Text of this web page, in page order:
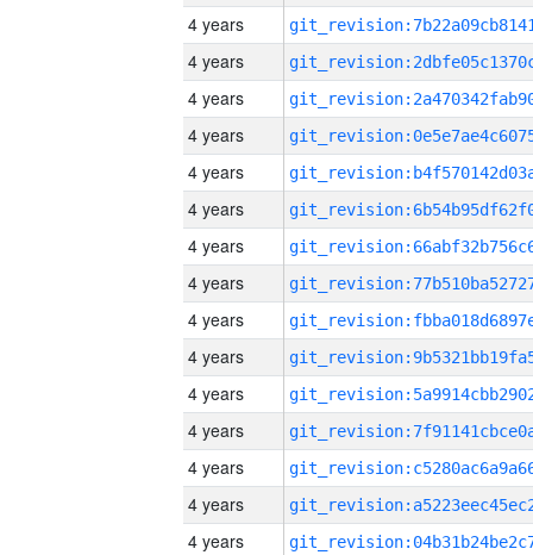
4 years
4 years
4 years
4 years
4 years
4 years
4 years
4 years
4 years
4 years
4 years
4 years
4 years
4 years
4 years